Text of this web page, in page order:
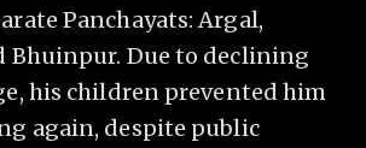
Panchayats: Argal,
Bhuinpur. Due to declining
his children prevented him
again, despite public